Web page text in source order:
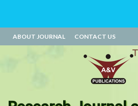
ABOUT JOURNAL CONTACT US